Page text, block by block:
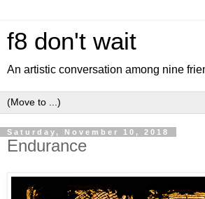
f8 don't wait
An artistic conversation among nine
Saturday, November 10, 2018
Endurance